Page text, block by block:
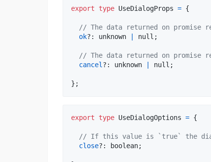
export type UseDialogProps = {
// The data returned on promise
ok?: unknown null ;
// The data returned on promise
cancel?: unknown null ;
} ;
export type UseDialogOptions = {
// If this value is `true` the
close?: boolean;